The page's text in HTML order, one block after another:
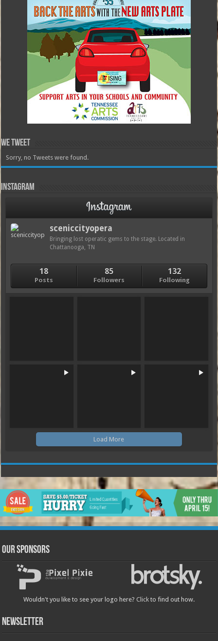
We Tweet
Sorry, no Tweets were found.
Instagram
sceniccityopera
Bringing lost operatic gems to the stage. Located in
Chattanooga, TN
18
Posts
85
Followers
132
Following
Load More
Our Sponsors
Wouldn't you like to see your logo here? Click to find out how.
Newsletter